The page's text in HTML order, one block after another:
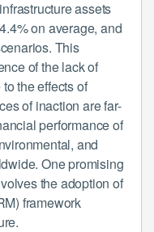
assets
on average, and
This
of the lack of
the effects of
of inaction are far-
performance of
and
One promising
the adoption of
framework